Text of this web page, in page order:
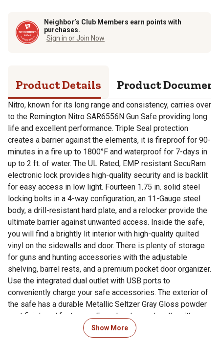
Neighbor’s Club Members earn points with
purchases.
Sign in or Join Now
Product Details Product
Nitro, known for its long range and consistency, carries over
to the Remington Nitro SAR6556N Gun Safe providing long
life and excellent performance. Triple Seal protection
creates a barrier against the elements, it is fireproof for 90-
minutes in a fire up to 1800°F and waterproof for 7-days in
up to 2 ft. of water. The UL Rated, EMP resistant SecuRam
electronic lock provides high-quality security and is backlit
for easy access in low light. Fourteen 1.75 in. solid steel
locking bolts in a 4-way configuration, an 11-Gauge steel
body, a drill-resistant hard plate, and a relocker provide the
ultimate barrier against unwanted access. Inside the safe,
you will find a brightly lit interior with high-quality quilted
vinyl on the sidewalls and door. There is plenty of storage
for guns and hunting accessories with the adjustable
shelving, barrel rests, and a premium pocket door organizer.
Use the integrated dual outlet with USB ports to
conveniently charge your safe accessories. The exterior of
the safe has a durable Metallic Seltzer Gray Gloss powder
coat finish and features a 5-spoke chrome handle with
carbon fiber accents. This is a CA DOJ Approved gun safe.
Includes a waterproof bolt-down kit for use with the four
Show More